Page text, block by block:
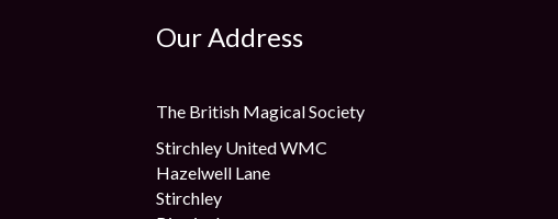
Our Address
The British Magical Society
Stirchley United WMC
Hazelwell Lane
Stirchley